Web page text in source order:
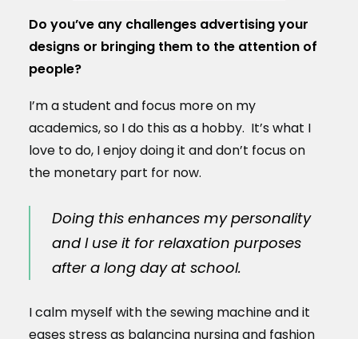
Do you’ve any challenges advertising your
designs or bringing them to the attention of
people?
I’m a student and focus more on my
academics, so I do this as a hobby. It’s what I
love to do, I enjoy doing it and don’t focus on
the monetary part for now.
Doing this enhances my personality
and I use it for relaxation purposes
after a long day at school.
I calm myself with the sewing machine and it
eases stress as balancing nursing and fashion